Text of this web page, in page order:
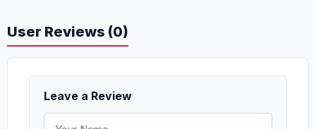
User Reviews (0)
Leave a Review